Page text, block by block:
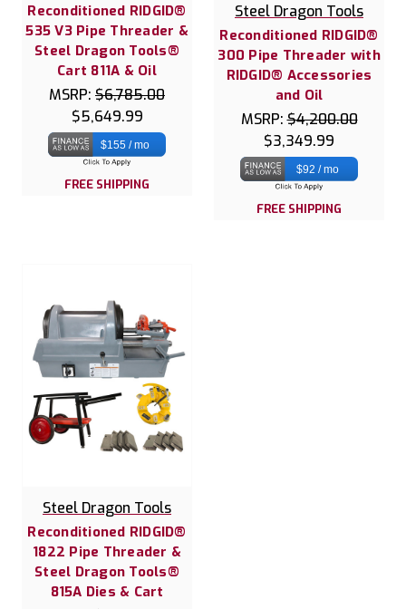
Reconditioned RIDGID®
535 V3 Pipe Threader &
Steel Dragon Tools®
Cart 811A & Oil
MSRP: $6,785.00
$5,649.99
$155 / mo
FREE SHIPPING
Steel Dragon Tools
Reconditioned RIDGID®
300 Pipe Threader with
RIDGID® Accessories
and Oil
MSRP:$4,200.00
$3,349.99
$92 / mo
FREE SHIPPING
Steel Dragon Tools
Reconditioned RIDGID®
1822 Pipe Threader &
Steel Dragon Tools®
815A Dies & Cart